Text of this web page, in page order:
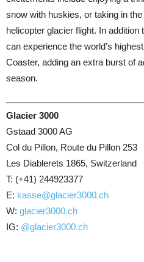
snow with huskies, or taking in
helicopter glacier flight. In
can experience the world’s
Coaster, adding an extra burst of
season.
Glacier 3000
Gstaad 3000 AG
Col du Pillon, Route du Pillon 253
Les Diablerets 1865, Switzerland
T: (+41) 244923377
E: kasse@glacier3000.ch
W: glacier3000.ch
IG: @glacier3000.ch